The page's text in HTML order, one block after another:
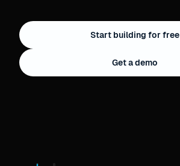
Start building for free
Get a demo